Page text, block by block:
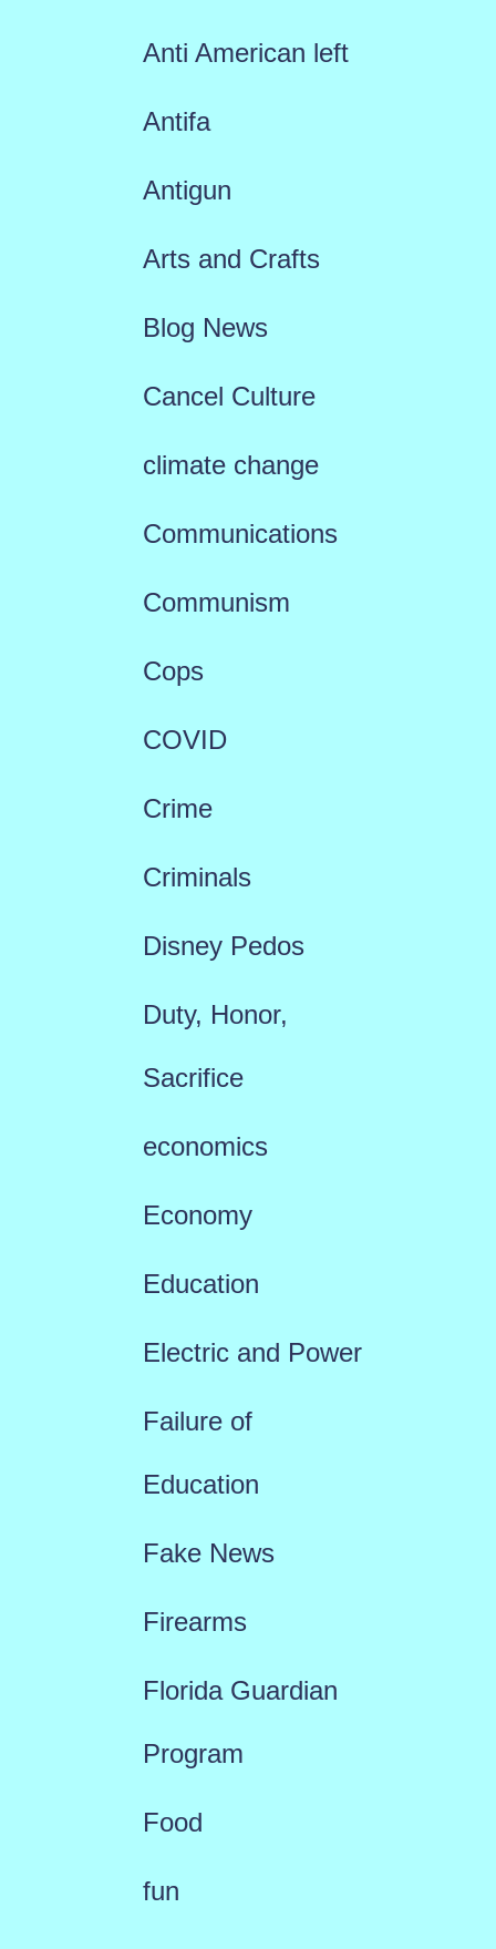
Anti American left
Antifa
Antigun
Arts and Crafts
Blog News
Cancel Culture
climate change
Communications
Communism
Cops
COVID
Crime
Criminals
Disney Pedos
Duty, Honor,
Sacrifice
economics
Economy
Education
Electric and Power
Failure of
Education
Fake News
Firearms
Florida Guardian
Program
Food
fun